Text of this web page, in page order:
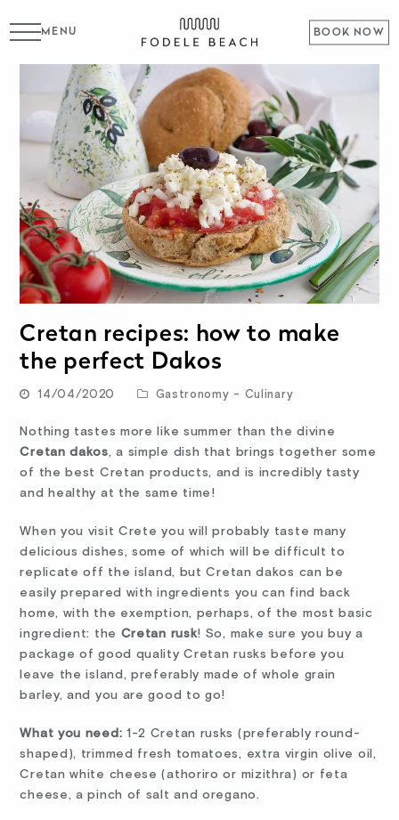
BOOK NOW
MENU
Cretan recipes: how to make
the perfect Dakos
14/04/2020 Gastronomy - Culinary
Nothing tastes more like summer than the divine
Cretan dakos, a simple dish that brings together some
of the best Cretan products, and is incredibly tasty
and healthy at the same time!
When you visit Crete you will probably taste many
delicious dishes, some of which will be difficult to
replicate off the island, but Cretan dakos can be
easily prepared with ingredients you can find back
home, with the exemption, perhaps, of the most basic
ingredient: the Cretan rusk! So, make sure you buy a
package of good quality Cretan rusks before you
leave the island, preferably made of whole grain
barley, and you are good to go!
What you need: 1-2 Cretan rusks (preferably round-
shaped), trimmed fresh tomatoes, extra virgin olive oil,
Cretan white cheese (athoriro or mizithra) or feta
cheese, a pinch of salt and oregano.